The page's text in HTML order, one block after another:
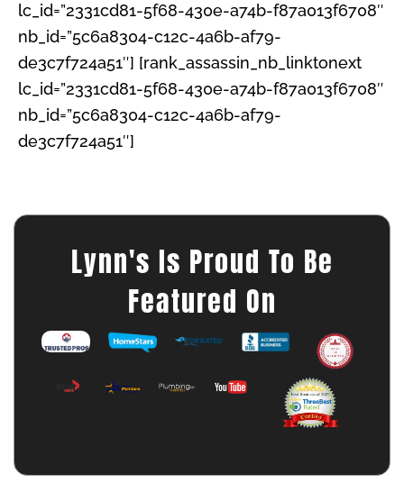
lc_id=”2331cd81-5f68-430e-a74b-f87a013f6708″
nb_id=”5c6a8304-c12c-4a6b-af79-
de3c7f724a51″] [rank_assassin_nb_linktonext
lc_id=”2331cd81-5f68-430e-a74b-f87a013f6708″
nb_id=”5c6a8304-c12c-4a6b-af79-
de3c7f724a51″]
Lynn's Is Proud To Be
Featured On